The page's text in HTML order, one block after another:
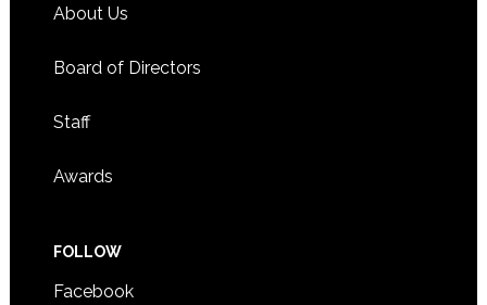
About Us
Board of Directors
Staff
Awards
FOLLOW
Facebook